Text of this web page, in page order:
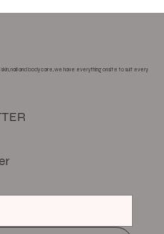
nail and body care, we have everything onsite to suit every